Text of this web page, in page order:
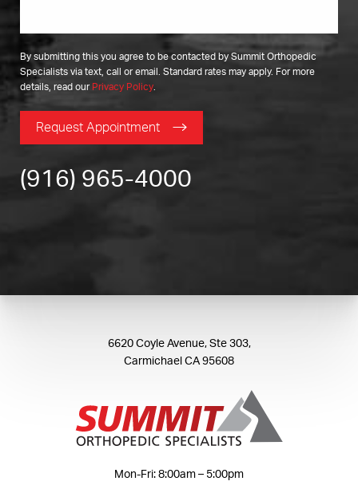
By submitting this you agree to be contacted by Summit Orthopedic
Specialists via text, call or email. Standard rates may apply. For more
details, read our Privacy Policy
Request Appointment
(916) 965-4000
6620 Coyle Avenue, Ste 303,
Carmichael CA 95608
Mon-Fri: 8:00am – 5:00pm